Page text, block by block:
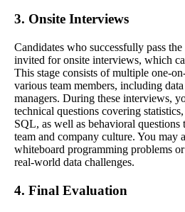
3. Onsite Interviews
Candidates who successfully pass the
invited for onsite interviews, which
This stage consists of multiple one-
various team members, including
managers. During these interviews,
technical questions covering
SQL, as well as behavioral
team and company culture. You may
whiteboard programming problems
real-world data challenges.
4. Final Evaluation